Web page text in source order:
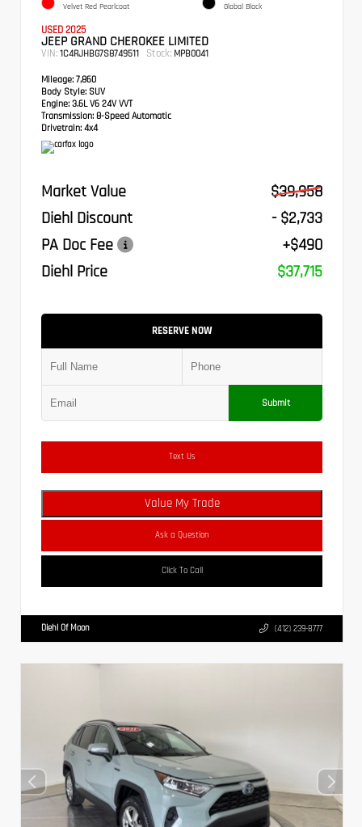
Velvet Red Pearlcoat Global Black
USED 2025
JEEP GRAND CHEROKEE LIMITED
VIN: 1C4RJHBG7S8749511 Stock: MPB0041
Mileage: 7,860
Body Style: SUV
Engine: 3.6L V6 24V VVT
Transmission: 8-Speed Automatic
Drivetrain: 4x4
Market Value
$39,958
Diehl Discount
- $2,733
PA Doc Fee
+$490
Diehl Price
$37,715
RESERVE NOW
Submit
Text Us
Value My Trade
Ask a Question
Click To Call
Diehl Of Moon (412) 239-8777